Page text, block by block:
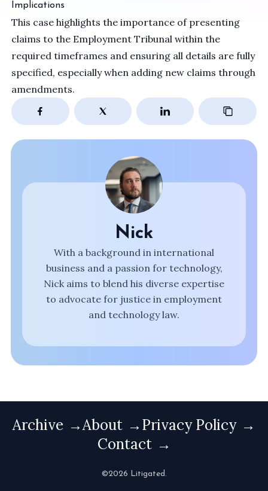
Implications
This case highlights the importance of presenting
claims to the Employment Tribunal within the
required timeframes and ensuring all details are fully
specified, especially when adding new claims through
amendments.
Nick
With a background in international
business and a passion for technology,
Nick aims to blend his diverse expertise
to advocate for justice in employment
and technology law.
Archive About
Privacy Policy
Contact
©2026 Litigated.